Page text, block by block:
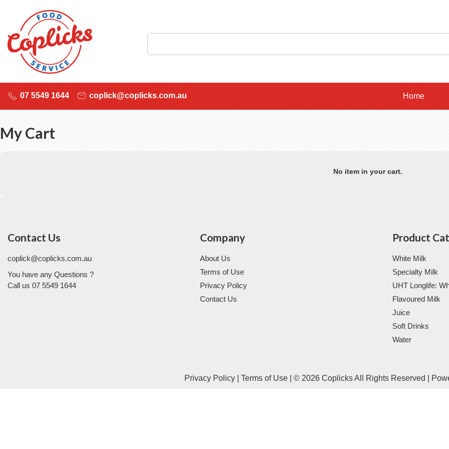
Home
07 5549 1644 coplick@coplicks.com.au
My Cart
No item in your cart.
Contact Us
coplick@coplicks.com.au
You have any Questions ?
Call us 07 5549 1644
Company
About Us
Terms of Use
Privacy Policy
Contact Us
Product
White Milk
Specialty Milk
UHT Longlife:
Flavoured Milk
Juice
Soft Drinks
Water
Privacy Policy Terms of Use © 2026 Coplicks All Rights Reserved